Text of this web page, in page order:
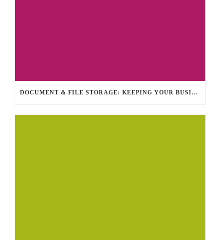
DOCUMENT & FILE STORAGE: KEEPING YOUR BUSINESS ORGANIZED